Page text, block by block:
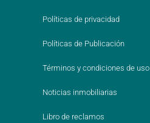
Políticas de privacidad
Políticas de Publicación
Términos y condiciones de uso
Noticias inmobiliarias
Libro de reclamos